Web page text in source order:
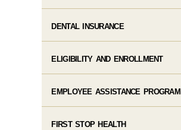
DENTAL INSURANCE
ELIGIBILITY AND ENROLLMENT
EMPLOYEE ASSISTANCE PROGRAM
FIRST STOP HEALTH